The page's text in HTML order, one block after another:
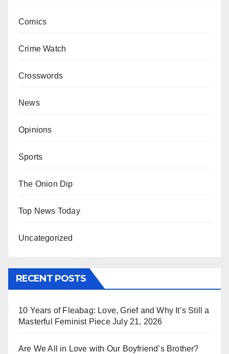
Comics
Crime Watch
Crosswords
News
Opinions
Sports
The Onion Dip
Top News Today
Uncategorized
RECENT POSTS
10 Years of Fleabag: Love, Grief and Why It’s Still a
Masterful Feminist Piece July 21, 2026
Are We All in Love with Our Boyfriend’s Brother?